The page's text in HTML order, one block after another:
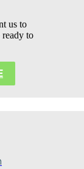
us to
ready to